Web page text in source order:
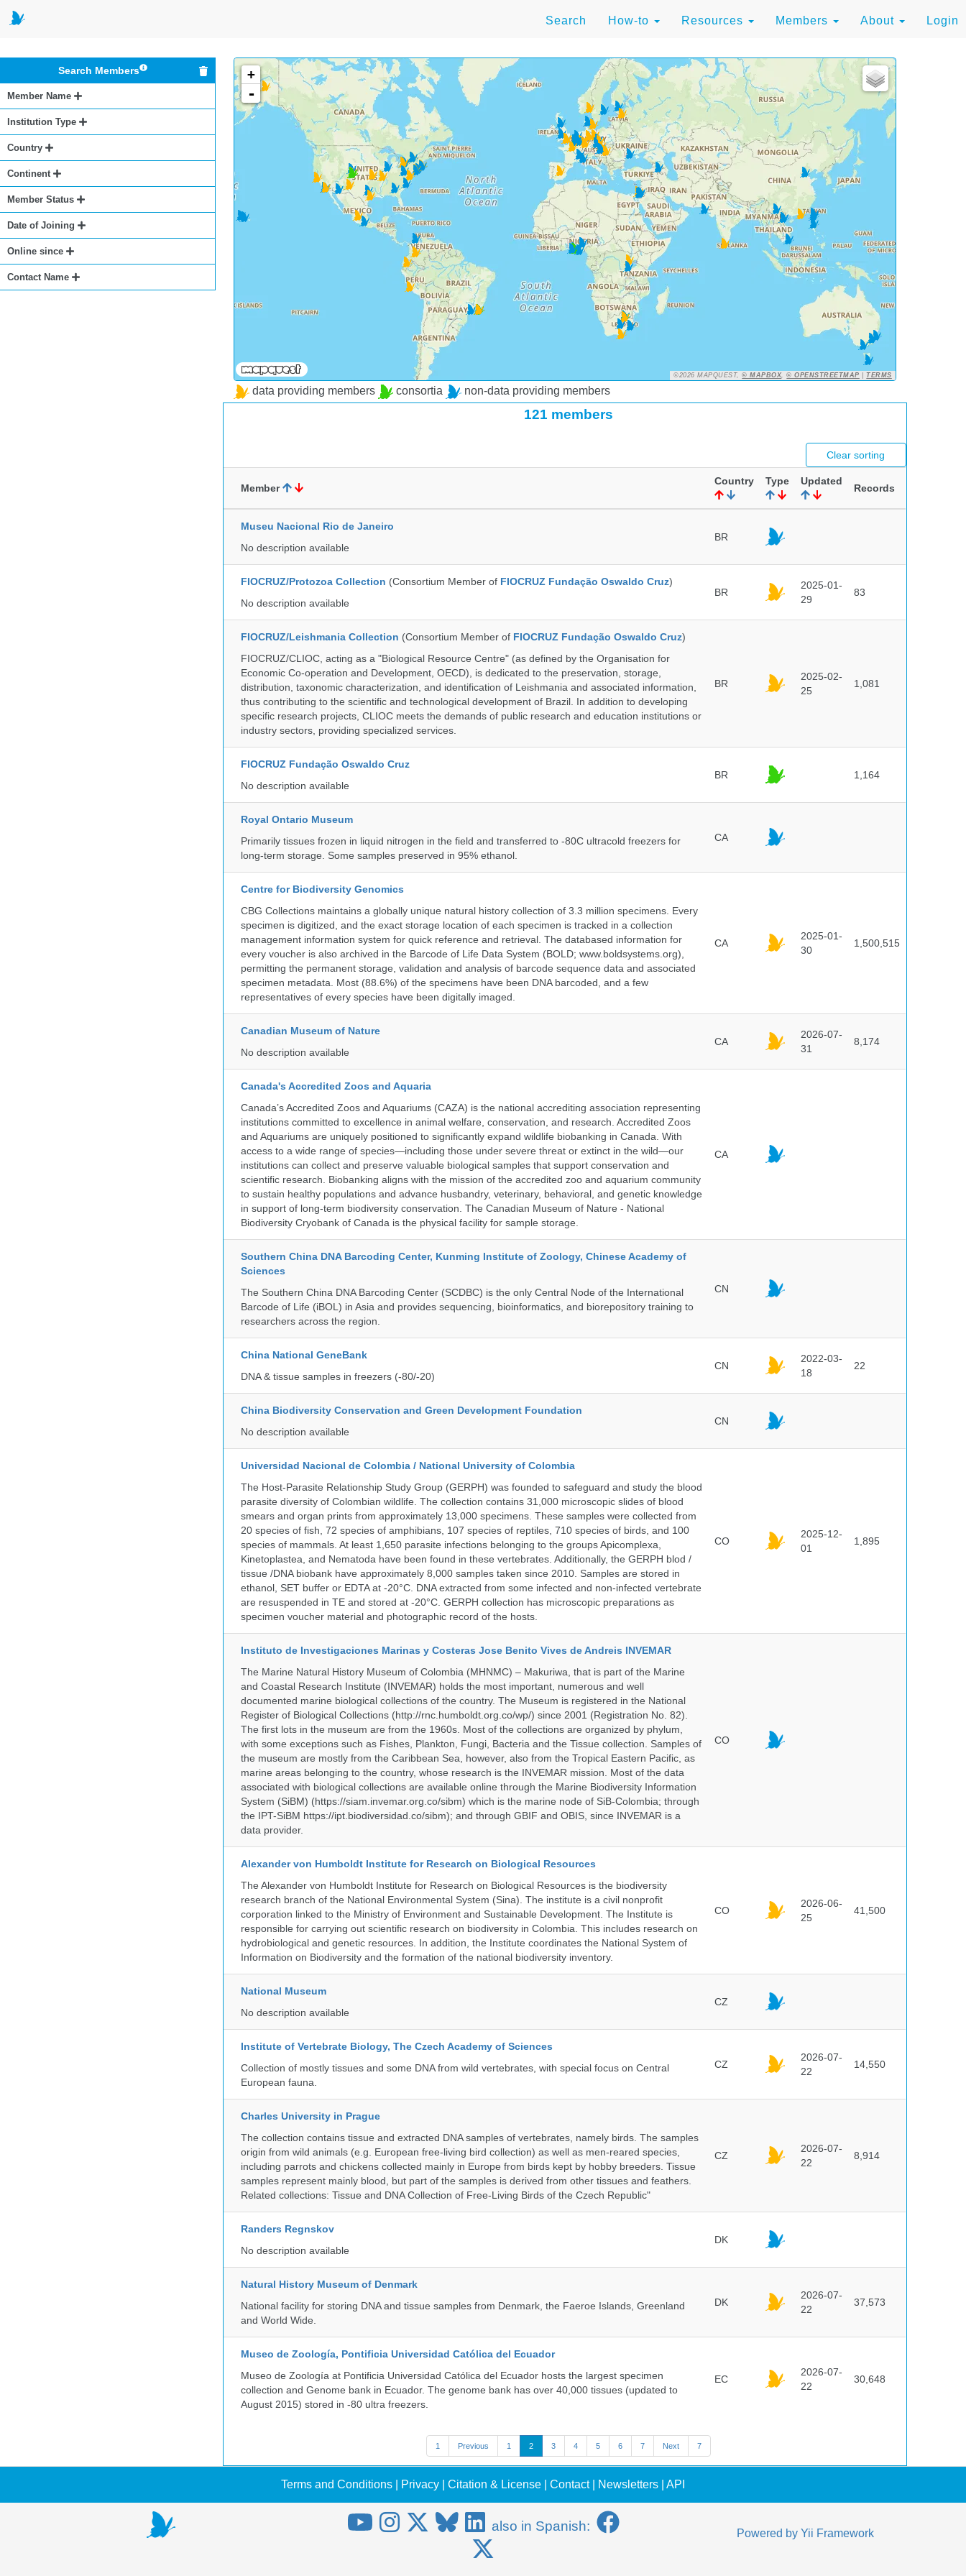
Search How-to Resources Members About Login
Search Members
Member Name
Institution Type
Country
Continent
Member Status
Date of Joining
Online since
Contact Name
+
-
©2026 MAPQUEST,© MAPBOX,© OPENSTREETMAP |TERMS
data providing members consortia non-data providing members
121 members
Clear sorting
Member
Country Type Updated
Records
Museu Nacional Rio de Janeiro
No description available
BR
FIOCRUZ/Protozoa Collection (Consortium Member of FIOCRUZ Fundação Oswaldo Cruz)
No description available
BR
2025-01-
29
83
FIOCRUZ/Leishmania Collection (Consortium Member of FIOCRUZ Fundação Oswaldo Cruz)
FIOCRUZ/CLIOC, acting as a "Biological Resource Centre" (as defined by the Organisation for
Economic Co-operation and Development, OECD), is dedicated to the preservation, storage,
distribution, taxonomic characterization, and identification of Leishmania and associated information,
thus contributing to the scientific and technological development of Brazil. In addition to developing
specific research projects, CLIOC meets the demands of public research and education institutions or
industry sectors, providing specialized services.
BR
2025-02-
25
1,081
FIOCRUZ Fundação Oswaldo Cruz
No description available
BR 1,164
Royal Ontario Museum
Primarily tissues frozen in liquid nitrogen in the field and transferred to -80C ultracold freezers for
long-term storage. Some samples preserved in 95% ethanol.
CA
Centre for Biodiversity Genomics
CBG Collections maintains a globally unique natural history collection of 3.3 million specimens. Every
specimen is digitized, and the exact storage location of each specimen is tracked in a collection
management information system for quick reference and retrieval. The databased information for
every voucher is also archived in the Barcode of Life Data System (BOLD; www.boldsystems.org),
permitting the permanent storage, validation and analysis of barcode sequence data and associated
specimen metadata. Most (88.6%) of the specimens have been DNA barcoded, and a few
representatives of every species have been digitally imaged.
CA
2025-01-
30
1,500,515
Canadian Museum of Nature
No description available
CA
2026-07-
31
8,174
Canada's Accredited Zoos and Aquaria
Canada’s Accredited Zoos and Aquariums (CAZA) is the national accrediting association representing
institutions committed to excellence in animal welfare, conservation, and research. Accredited Zoos
and Aquariums are uniquely positioned to significantly expand wildlife biobanking in Canada. With
access to a wide range of species—including those under severe threat or extinct in the wild—our
institutions can collect and preserve valuable biological samples that support conservation and
scientific research. Biobanking aligns with the mission of the accredited zoo and aquarium community
to sustain healthy populations and advance husbandry, veterinary, behavioral, and genetic knowledge
in support of long-term biodiversity conservation. The Canadian Museum of Nature - National
Biodiversity Cryobank of Canada is the physical facility for sample storage.
CA
Southern China DNA Barcoding Center, Kunming Institute of Zoology, Chinese Academy of
Sciences
The Southern China DNA Barcoding Center (SCDBC) is the only Central Node of the International
Barcode of Life (iBOL) in Asia and provides sequencing, bioinformatics, and biorepository training to
researchers across the region.
CN
China National GeneBank
DNA & tissue samples in freezers (-80/-20)
CN
2022-03-
18
22
China Biodiversity Conservation and Green Development Foundation
No description available
CN
Universidad Nacional de Colombia / National University of Colombia
The Host-Parasite Relationship Study Group (GERPH) was founded to safeguard and study the blood
parasite diversity of Colombian wildlife. The collection contains 31,000 microscopic slides of blood
smears and organ prints from approximately 13,000 specimens. These samples were collected from
20 species of fish, 72 species of amphibians, 107 species of reptiles, 710 species of birds, and 100
species of mammals. At least 1,650 parasite infections belonging to the groups Apicomplexa,
Kinetoplastea, and Nematoda have been found in these vertebrates. Additionally, the GERPH blod /
tissue /DNA biobank have approximately 8,000 samples taken since 2010. Samples are stored in
ethanol, SET buffer or EDTA at -20°C. DNA extracted from some infected and non-infected vertebrate
are resuspended in TE and stored at -20°C. GERPH collection has microscopic preparations as
specimen voucher material and photographic record of the hosts.
CO
2025-12-
01
1,895
Instituto de Investigaciones Marinas y Costeras Jose Benito Vives de Andreis INVEMAR
The Marine Natural History Museum of Colombia (MHNMC) – Makuriwa, that is part of the Marine
and Coastal Research Institute (INVEMAR) holds the most important, numerous and well
documented marine biological collections of the country. The Museum is registered in the National
Register of Biological Collections (http://rnc.humboldt.org.co/wp/) since 2001 (Registration No. 82).
The first lots in the museum are from the 1960s. Most of the collections are organized by phylum,
with some exceptions such as Fishes, Plankton, Fungi, Bacteria and the Tissue collection. Samples of
the museum are mostly from the Caribbean Sea, however, also from the Tropical Eastern Pacific, as
marine areas belonging to the country, whose research is the INVEMAR mission. Most of the data
associated with biological collections are available online through the Marine Biodiversity Information
System (SiBM) (https://siam.invemar.org.co/sibm) which is the marine node of SiB-Colombia; through
the IPT-SiBM https://ipt.biodiversidad.co/sibm); and through GBIF and OBIS, since INVEMAR is a
data provider.
CO
Alexander von Humboldt Institute for Research on Biological Resources
The Alexander von Humboldt Institute for Research on Biological Resources is the biodiversity
research branch of the National Environmental System (Sina). The institute is a civil nonprofit
corporation linked to the Ministry of Environment and Sustainable Development. The Institute is
responsible for carrying out scientific research on biodiversity in Colombia. This includes research on
hydrobiological and genetic resources. In addition, the Institute coordinates the National System of
Information on Biodiversity and the formation of the national biodiversity inventory.
CO
2026-06-
25
41,500
National Museum
No description available
CZ
Institute of Vertebrate Biology, The Czech Academy of Sciences
Collection of mostly tissues and some DNA from wild vertebrates, with special focus on Central
European fauna.
CZ
2026-07-
22
14,550
Charles University in Prague
The collection contains tissue and extracted DNA samples of vertebrates, namely birds. The samples
origin from wild animals (e.g. European free-living bird collection) as well as men-reared species,
including parrots and chickens collected mainly in Europe from birds kept by hobby breeders. Tissue
samples represent mainly blood, but part of the samples is derived from other tissues and feathers.
Related collections: Tissue and DNA Collection of Free-Living Birds of the Czech Republic"
CZ
2026-07-
22
8,914
Randers Regnskov
No description available
DK
Natural History Museum of Denmark
National facility for storing DNA and tissue samples from Denmark, the Faeroe Islands, Greenland
and World Wide.
DK
2026-07-
22
37,573
Museo de Zoología, Pontificia Universidad Católica del Ecuador
Museo de Zoología at Pontificia Universidad Católica del Ecuador hosts the largest specimen
collection and Genome bank in Ecuador. The genome bank has over 40,000 tissues (updated to
August 2015) stored in -80 ultra freezers.
EC
2026-07-
22
30,648
1 Previous 1 2 3 4 5 6 7 Next 7
Terms and Conditions Privacy Citation & License Contact| Newsletters API
also in Spanish: Powered by Yii Framework